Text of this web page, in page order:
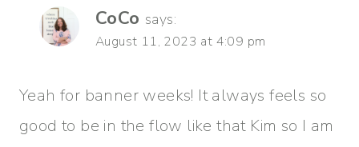
CoCo says:
August 11, 2023 at 4:09 pm
Yeah for banner weeks! It always feels so
good to be in the flow like that Kim so I am